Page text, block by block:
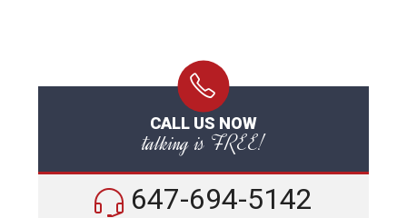
CALL US NOW
talking is FREE!
647-694-5142